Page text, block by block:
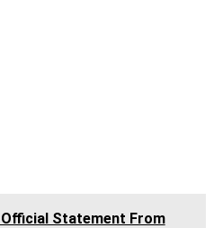
Statement From